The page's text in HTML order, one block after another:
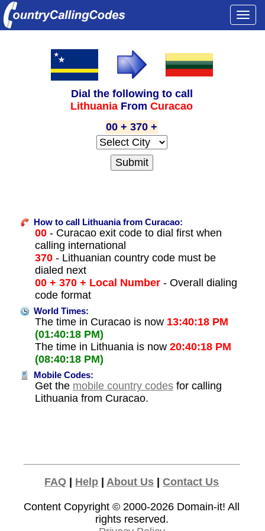
Dial the following to call
Lithuania FromCuracao
00 + 370 +
How to call Lithuania from Curacao:
00- Curacao exit code to dial first when
calling international
370- Lithuanian country code must be
dialed next
00 + 370 + Local Number- Overall dialing
code format
World Times:
The time in Curacao is now 13:40:18 PM
(01:40:18 PM)
The time in Lithuania is now 20:40:18 PM
(08:40:18 PM)
Mobile Codes:
Get the mobile country codesfor calling
Lithuania from Curacao.
FAQ | Help | About Us |Contact Us
Content Copyright © 2000-2026 Domain-it! All
rights reserved.